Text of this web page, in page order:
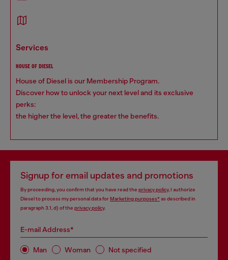
services
HOUSE OF DIESEL
House of Diesel is our Membership Program.
Discover how to unlock your next level and its exclusive
perks:
the higher the level, the greater the benefits.
Signup for email updates and promotions
By proceeding, you confirm that you have read the privacy policy, I authorize
Diesel to process my personal data forMarketing purposes*as described in
paragraph 3.1, d) of the privacy policy.
E-mail Address*
Man Woman Not specified